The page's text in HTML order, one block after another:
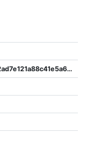
59c33be06cf2ddd8dcc6e2b0d12ad7e121a88c41e5a692f6eaef1da150a62d43